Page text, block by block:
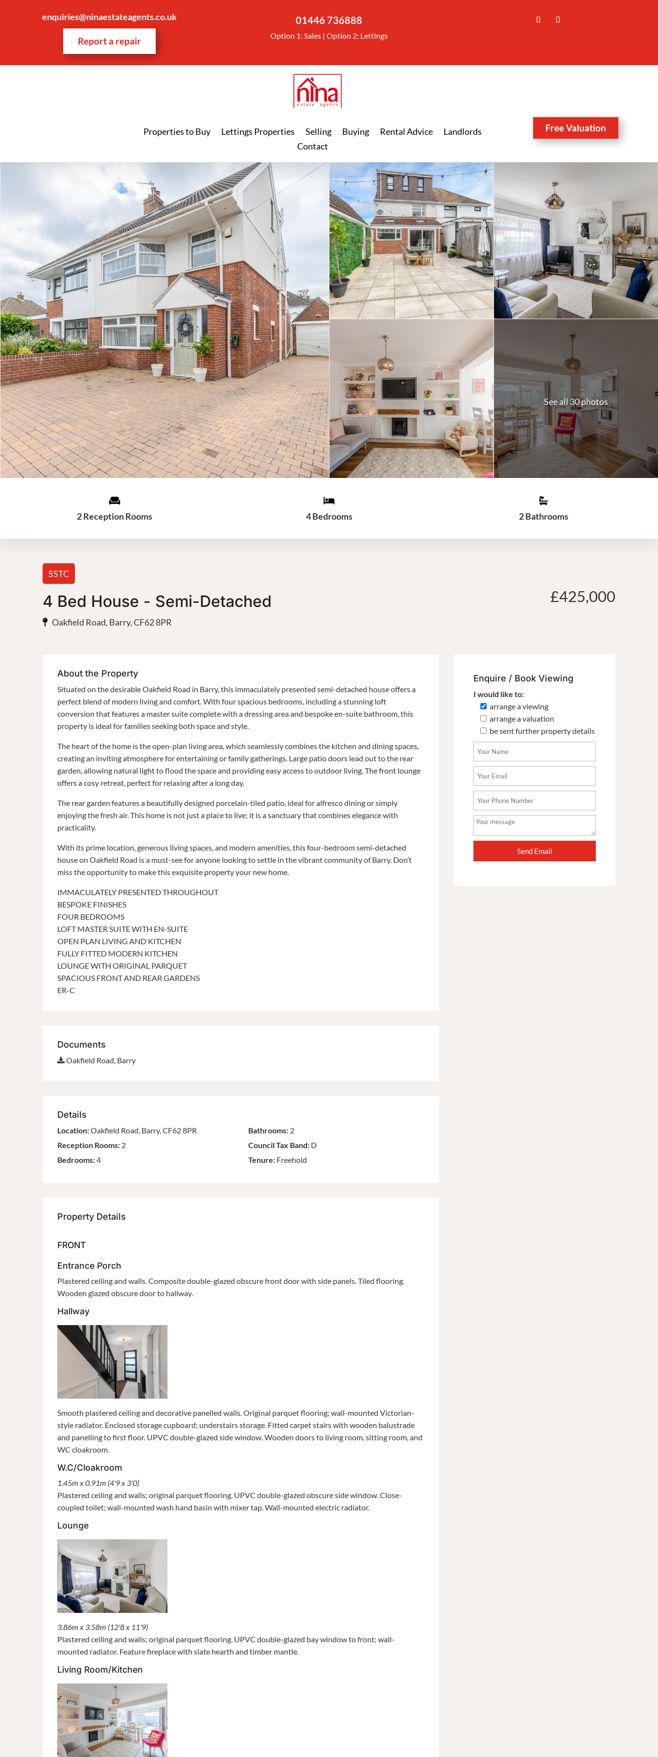
enquiries@ninaestateagents.co.uk
Report a repair
01446 736888
Option 1: Sales | Option 2: Lettings
Properties to Buy Lettings Properties Selling Buying Rental Advice
Landlords
Contact
Free Valuation
See all 30 photos
2 Reception Rooms 4 Bedrooms 2 Bathrooms
SSTC
4 Bed House - Semi-Detached
Oakfield Road, Barry, CF62 8PR
£425,000
About the Property
Situated on the desirable Oakfield Road in Barry, this immaculately presented semi-detached house offers a
perfect blend of modern living and comfort. With four spacious bedrooms, including a stunning loft
conversion that features a master suite complete with a dressing area and bespoke en-suite bathroom, this
property is ideal for families seeking both space and style.
The heart of the home is the open-plan living area, which seamlessly combines the kitchen and dining spaces,
creating an inviting atmosphere for entertaining or family gatherings. Large patio doors lead out to the rear
garden, allowing natural light to flood the space and providing easy access to outdoor living. The front lounge
offers a cosy retreat, perfect for relaxing after a long day.
The rear garden features a beautifully designed porcelain-tiled patio, ideal for alfresco dining or simply
enjoying the fresh air. This home is not just a place to live; it is a sanctuary that combines elegance with
practicality.
With its prime location, generous living spaces, and modern amenities, this four-bedroom semi-detached
house on Oakfield Road is a must-see for anyone looking to settle in the vibrant community of Barry. Don’t
miss the opportunity to make this exquisite property your new home.
IMMACULATELY PRESENTED THROUGHOUT
BESPOKE FINISHES
FOUR BEDROOMS
LOFT MASTER SUITE WITH EN-SUITE
OPEN PLAN LIVING AND KITCHEN
FULLY FITTED MODERN KITCHEN
LOUNGE WITH ORIGINAL PARQUET
SPACIOUS FRONT AND REAR GARDENS
ER-C
Documents
Oakfield Road, Barry
Details
Location:Oakfield Road, Barry, CF62 8PR
Reception Rooms: 2
Bedrooms:4
Bathrooms: 2
Council Tax Band: D
Tenure: Freehold
Property Details
FRONT
Entrance Porch
Plastered ceiling and walls. Composite double-glazed obscure front door with side panels. Tiled flooring.
Wooden glazed obscure door to hallway.
Hallway
Smooth plastered ceiling and decorative panelled walls. Original parquet flooring; wall-mounted Victorian-
style radiator. Enclosed storage cupboard; understairs storage. Fitted carpet stairs with wooden balustrade
and panelling to first floor. UPVC double-glazed side window. Wooden doors to living room, sitting room, and
WC cloakroom.
W.C/Cloakroom
1.45m x 0.91m (4'9 x 3'0)
Plastered ceiling and walls; original parquet flooring. UPVC double-glazed obscure side window. Close-
coupled toilet; wall-mounted wash hand basin with mixer tap. Wall-mounted electric radiator.
Lounge
3.86m x 3.58m (12'8 x 11'9)
Plastered ceiling and walls; original parquet flooring. UPVC double-glazed bay window to front; wall-
mounted radiator. Feature fireplace with slate hearth and timber mantle.
Living Room/Kitchen
Enquire / Book Viewing
I would like to:
arrange a viewing
arrange a valuation
be sent further property details